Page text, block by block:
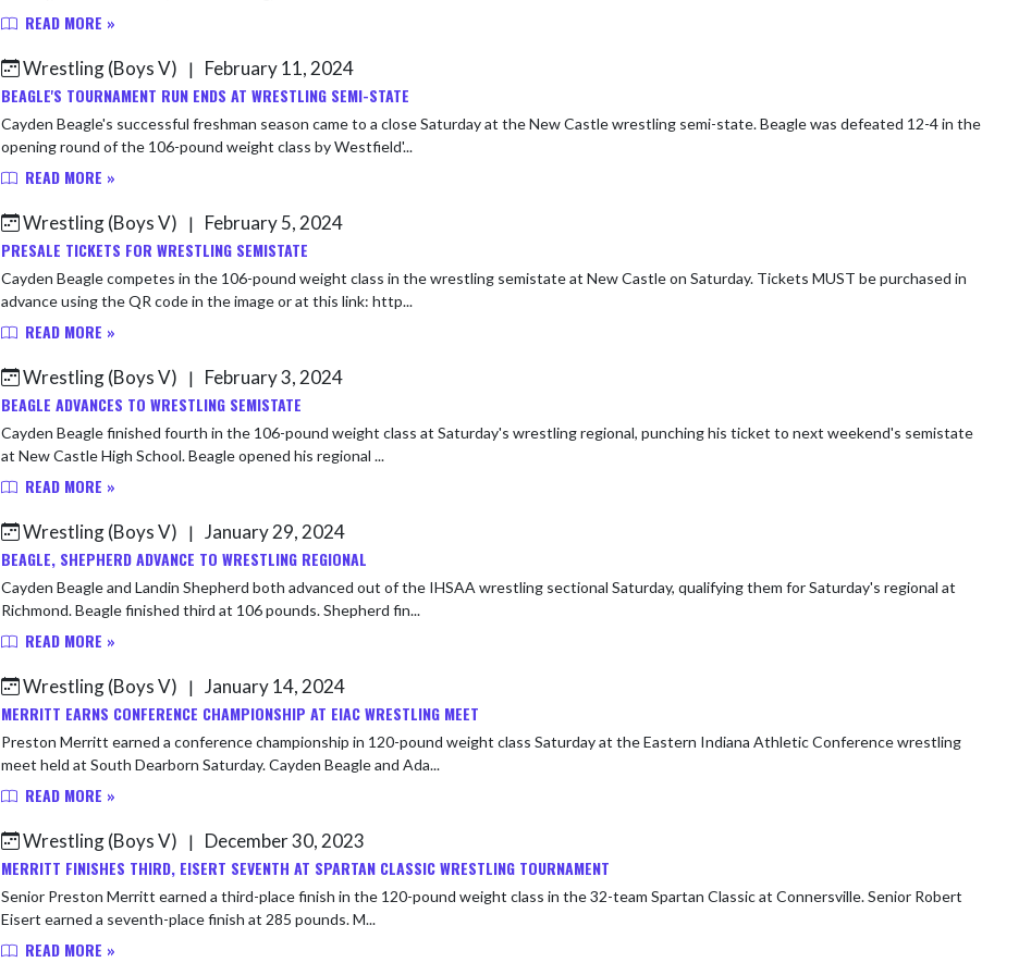
READ MORE »
Wrestling (Boys V)
|
February 11, 2024
BEAGLE'S TOURNAMENT RUN ENDS AT WRESTLING SEMI-STATE
Cayden Beagle's successful freshman season came to a close Saturday at the New Castle wrestling semi-state. Beagle was defeated 12-4 in the
opening round of the 106-pound weight class by Westfield'...
READ MORE »
Wrestling (Boys V)
|
February 5, 2024
PRESALE TICKETS FOR WRESTLING SEMISTATE
Cayden Beagle competes in the 106-pound weight class in the wrestling semistate at New Castle on Saturday. Tickets MUST be purchased in
advance using the QR code in the image or at this link: http...
READ MORE »
Wrestling (Boys V)
|
February 3, 2024
BEAGLE ADVANCES TO WRESTLING SEMISTATE
Cayden Beagle finished fourth in the 106-pound weight class at Saturday's wrestling regional, punching his ticket to next weekend's semistate
at New Castle High School. Beagle opened his regional ...
READ MORE »
Wrestling (Boys V)
| January 29, 2024
BEAGLE, SHEPHERD ADVANCE TO WRESTLING REGIONAL
Cayden Beagle and Landin Shepherd both advanced out of the IHSAA wrestling sectional Saturday, qualifying them for Saturday's regional at
Richmond. Beagle finished third at 106 pounds. Shepherd fin...
READ MORE »
Wrestling (Boys V)
| January 14, 2024
MERRITT EARNS CONFERENCE CHAMPIONSHIP AT EIAC WRESTLING MEET
Preston Merritt earned a conference championship in 120-pound weight class Saturday at the Eastern Indiana Athletic Conference wrestling
meet held at South Dearborn Saturday. Cayden Beagle and Ada...
READ MORE »
Wrestling (Boys V)
|
December 30, 2023
MERRITT FINISHES THIRD, EISERT SEVENTH AT SPARTAN CLASSIC WRESTLING TOURNAMENT
Senior Preston Merritt earned a third-place finish in the 120-pound weight class in the 32-team Spartan Classic at Connersville. Senior Robert
Eisert earned a seventh-place finish at 285 pounds. M...
READ MORE »